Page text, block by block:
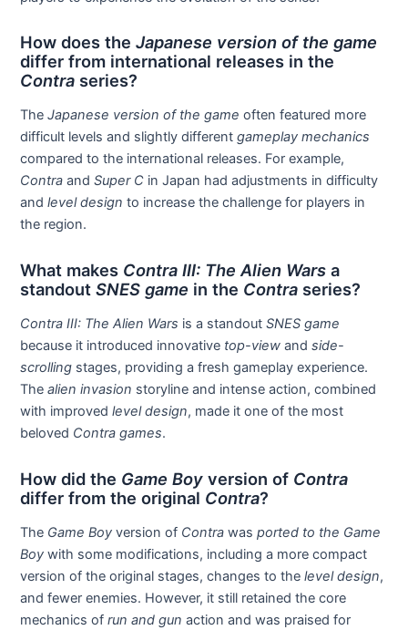
How does theJapanese version of the game
differ from international releases in the
Contra series?
TheJapanese version of the game often featured more
difficult levels and slightly differentgameplay mechanics
compared to the international releases. For example,
Contra andSuper C in Japan had adjustments in difficulty
andlevel design to increase the challenge for players in
the region.
What makes Contra III: The Alien Wars a
standoutSNES game in the Contra series?
Contra III: The Alien Wars is a standoutSNES game
because it introduced innovative top-view andside-
scrolling stages, providing a fresh gameplay experience.
Thealien invasion storyline and intense action, combined
with improvedlevel design, made it one of the most
beloved Contra games.
How did the Game Boy version of Contra
differ from the original Contra?
The Game Boy version of Contra wasported to the Game
Boy with some modifications, including a more compact
version of the original stages, changes to thelevel design,
and fewer enemies. However, it still retained the core
mechanics ofrun and gun action and was praised for